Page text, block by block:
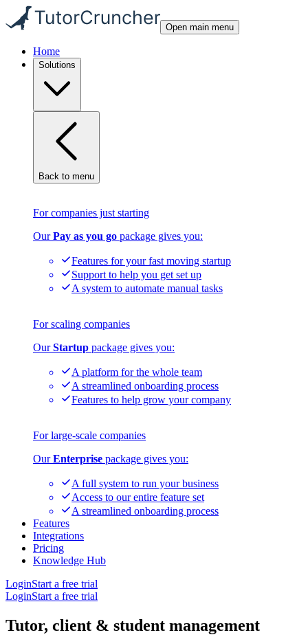
Open main menu
Home
Solutions
Back to menu
For companies just starting
OurPay as you go package gives you:
Features for your fast moving startup
Support to help you get set up
A system to automate manual tasks
For scaling companies
OurStartup package gives you:
A platform for the whole team
A streamlined onboarding process
Features to help grow your company
For large-scale companies
OurEnterprise package gives you:
A full system to run your business
Access to our entire feature set
A streamlined onboarding process
Features
Integrations
Pricing
Knowledge Hub
LoginStart a free trial
LoginStart a free trial
Tutor, client & student management